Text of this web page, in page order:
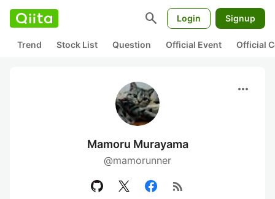
search Login Signup
Trend Stock List Question Official Event Official
more_horiz
Mamoru Murayama
@mamorunner
rss_feed